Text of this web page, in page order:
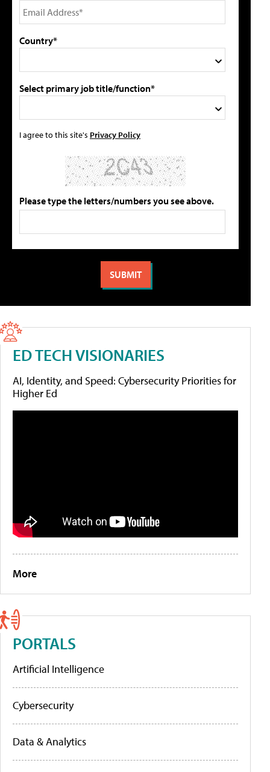
Country*
Select primary job title/function*
I agree to this site's Privacy Policy
Please type the letters/numbers you see above.
ED TECH VISIONARIES
AI, Identity, and Speed: Cybersecurity Priorities for
Higher Ed
More
PORTALS
Artificial Intelligence
Cybersecurity
Data & Analytics